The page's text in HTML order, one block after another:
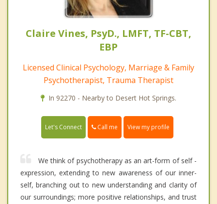
Claire Vines, PsyD., LMFT, TF-CBT,
EBP
Licensed Clinical Psychology, Marriage & Family
Psychotherapist, Trauma Therapist
In 92270 - Nearby to Desert Hot Springs.
Let's Connect Call me View my profile
We think of psychotherapy as an art-form of self -
expression, extending to new awareness of our inner-
self, branching out to new understanding and clarity of
our surroundings; more positive relationships, and trust